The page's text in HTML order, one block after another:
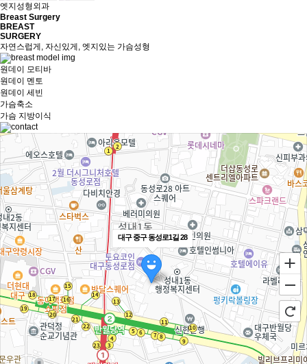
엣지성형외과
Breast Surgery
BREAST
SURGERY
자연스럽게, 자신있게, 엣지있는 가슴성형
원데이 모티바
원데이 멘토
원데이 세빈
가슴축소
가슴 지방이식
대구 중구 동성로1길 28